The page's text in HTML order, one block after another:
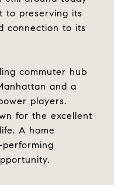
to preserving its
connection to its
commuter hub
and a
players.
for the excellent
A home